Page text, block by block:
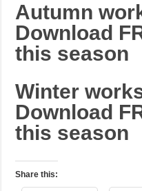
Autumn
Download
this season
Winter
Download
this season
Share this: